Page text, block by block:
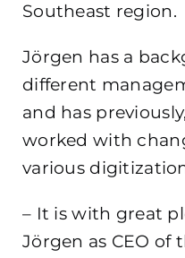
Southeast region.
Jörgen has a
different
and has
worked with
various
– It is with great
Jörgen as CEO of